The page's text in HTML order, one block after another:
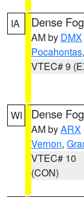
IA Dense
AM by DMX
Pocahontas,
VTEC# 9
WI Dense
AM byARX
Vernon,
VTEC# 10
(CON)